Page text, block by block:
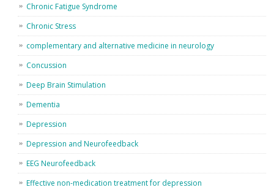
Chronic Fatigue Syndrome
Chronic Stress
complementary and alternative medicine in neurology
Concussion
Deep Brain Stimulation
Dementia
Depression
Depression and Neurofeedback
EEG Neurofeedback
Effective non-medication treatment for depression